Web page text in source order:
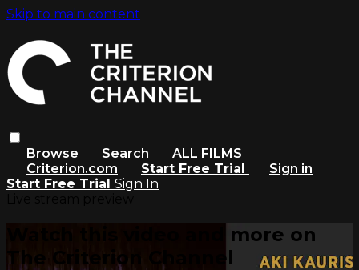
Skip to main content
Browse Search
ALL FILMS
Criterion.com
Start Free Trial
Sign in
Start Free Trial Sign In
Watch this video and more on
The Criterion Channel